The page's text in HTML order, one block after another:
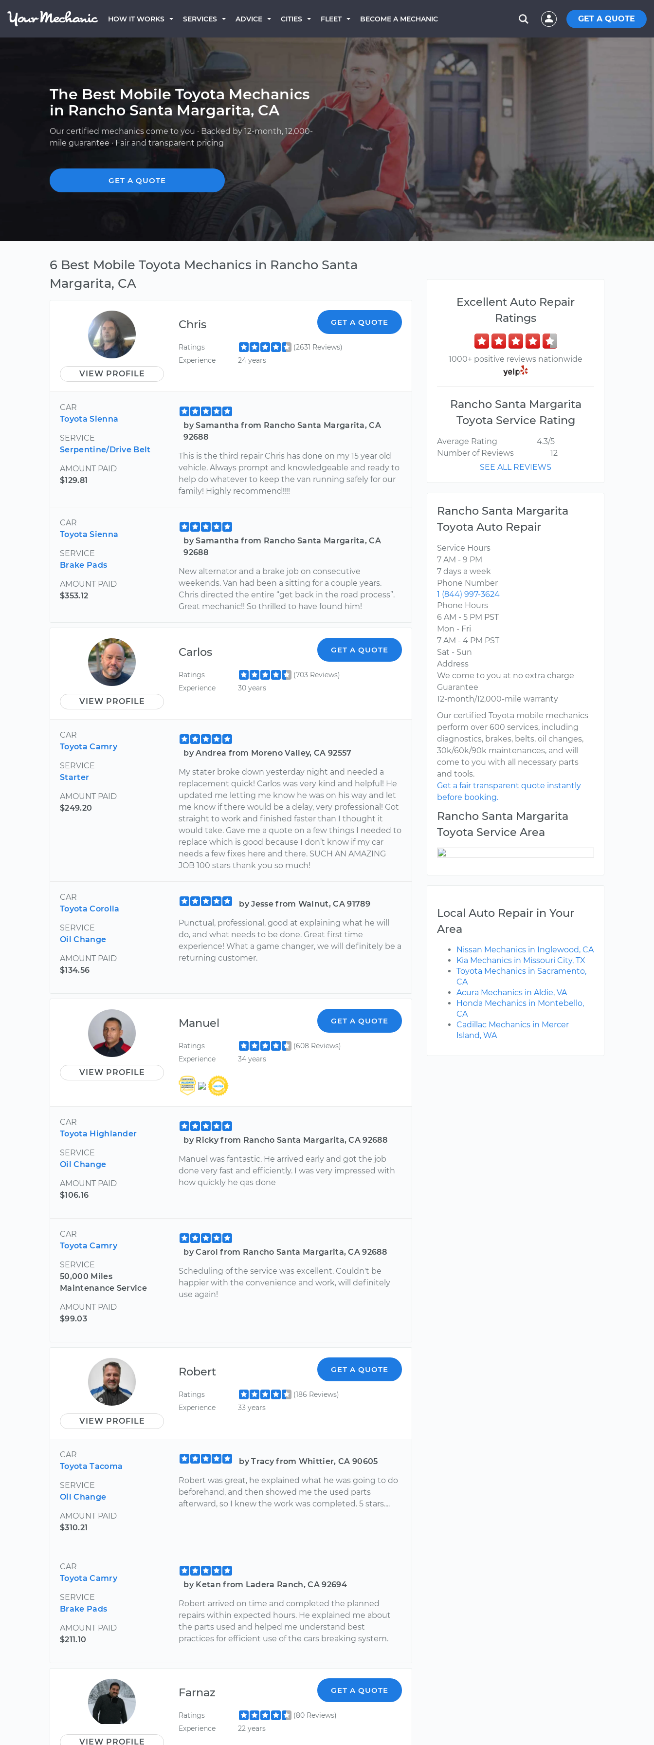
HOW IT WORKS SERVICES ADVICE CITIES FLEET BECOME A MECHANIC GET A QUOTE
The Best Mobile Toyota Mechanics
in Rancho Santa Margarita, CA
Our certified mechanics come to you · Backed by 12-month, 12,000-
mile guarantee · Fair and transparent pricing
GET A QUOTE
6 Best Mobile Toyota Mechanics in Rancho Santa
Margarita, CA
VIEW PROFILE
Chris GET A QUOTE
Ratings
(2631 Reviews)
Experience
24 years
CAR
Toyota Sienna
SERVICE
Serpentine/Drive Belt
AMOUNT PAID
$129.81
by Samantha from Rancho Santa Margarita, CA
92688
This is the third repair Chris has done on my 15 year old
vehicle. Always prompt and knowledgeable and ready to
help do whatever to keep the van running safely for our
family! Highly recommend!!!!
CAR
Toyota Sienna
SERVICE
Brake Pads
AMOUNT PAID
$353.12
by Samantha from Rancho Santa Margarita, CA
92688
New alternator and a brake job on consecutive
weekends. Van had been a sitting for a couple years.
Chris directed the entire “get back in the road process”.
Great mechanic!! So thrilled to have found him!
VIEW PROFILE
Carlos GET A QUOTE
Ratings
(703 Reviews)
Experience
30 years
CAR
Toyota Camry
SERVICE
Starter
AMOUNT PAID
$249.20
by Andrea from Moreno Valley, CA 92557
My stater broke down yesterday night and needed a
replacement quick! Carlos was very kind and helpful! He
updated me letting me know he was on his way and let
me know if there would be a delay, very professional! Got
straight to work and finished faster than I thought it
would take. Gave me a quote on a few things I needed to
replace which is good because I don’t know if my car
needs a few fixes here and there. SUCH AN AMAZING
JOB 100 stars thank you so much!
CAR
Toyota Corolla
SERVICE
Oil Change
AMOUNT PAID
$134.56
by Jesse from Walnut, CA 91789
Punctual, professional, good at explaining what he will
do, and what needs to be done. Great first time
experience! What a game changer, we will definitely be a
returning customer.
VIEW PROFILE
Manuel GET A QUOTE
Ratings
(608 Reviews)
Experience
34 years
CAR
Toyota Highlander
SERVICE
Oil Change
AMOUNT PAID
$106.16
by Ricky from Rancho Santa Margarita, CA 92688
Manuel was fantastic. He arrived early and got the job
done very fast and efficiently. I was very impressed with
how quickly he qas done
CAR
Toyota Camry
SERVICE
50,000 Miles
Maintenance Service
AMOUNT PAID
$99.03
by Carol from Rancho Santa Margarita, CA 92688
Scheduling of the service was excellent. Couldn't be
happier with the convenience and work, will definitely
use again!
VIEW PROFILE
Robert GET A QUOTE
Ratings
(186 Reviews)
Experience
33 years
CAR
Toyota Tacoma
SERVICE
Oil Change
AMOUNT PAID
$310.21
by Tracy from Whittier, CA 90605
Robert was great, he explained what he was going to do
beforehand, and then showed me the used parts
afterward, so I knew the work was completed. 5 stars....
CAR
Toyota Camry
SERVICE
Brake Pads
AMOUNT PAID
$211.10
by Ketan from Ladera Ranch, CA 92694
Robert arrived on time and completed the planned
repairs within expected hours. He explained me about
the parts used and helped me understand best
practices for efficient use of the cars breaking system.
VIEW PROFILE
Farnaz GET A QUOTE
Ratings
(80 Reviews)
Experience
22 years
Excellent Auto Repair
Ratings
1000+ positive reviews nationwide
Rancho Santa Margarita
Toyota Service Rating
Average Rating
4.3/5
Number of Reviews
12
SEE ALL REVIEWS
Rancho Santa Margarita
Toyota Auto Repair
Service Hours
7 AM - 9 PM
7 days a week
Phone Number
1 (844) 997-3624
Phone Hours
6 AM - 5 PM PST
Mon - Fri
7 AM - 4 PM PST
Sat - Sun
Address
We come to you at no extra charge
Guarantee
12-month/12,000-mile warranty
Our certified Toyota mobile mechanics
perform over 600 services, including
diagnostics, brakes, belts, oil changes,
30k/60k/90k maintenances, and will
come to you with all necessary parts
and tools.
Get a fair transparent quote instantly
before booking.
Rancho Santa Margarita
Toyota Service Area
Local Auto Repair in Your
Area
Nissan Mechanics in Inglewood, CA
Kia Mechanics in Missouri City, TX
Toyota Mechanics in Sacramento,
CA
Acura Mechanics in Aldie, VA
Honda Mechanics in Montebello,
CA
Cadillac Mechanics in Mercer
Island, WA